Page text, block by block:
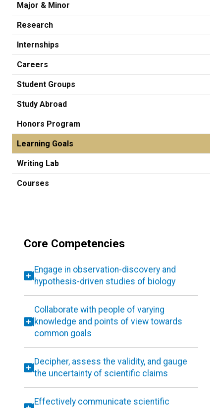
Major & Minor
Research
Internships
Careers
Student Groups
Study Abroad
Honors Program
Learning Goals
Writing Lab
Courses
Core Competencies
Engage in observation-discovery and
hypothesis-driven studies of biology
Collaborate with people of varying
knowledge and points of view towards
common goals
Decipher, assess the validity, and gauge
the uncertainty of scientific claims
Effectively communicate scientific